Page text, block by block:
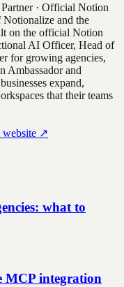
· Official Notion
and the
on the official Notion
AI Officer, Head of
for growing agencies,
Ambassador and
expand,
that their teams
website ↗
what to
MCP integration